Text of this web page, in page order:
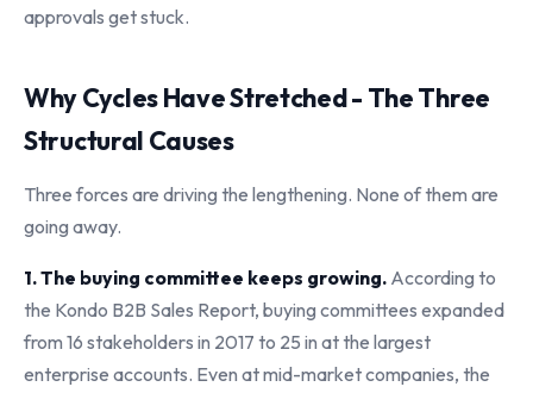
approvals get stuck.
Why Cycles Have Stretched - The Three
Structural Causes
Three forces are driving the lengthening. None of them are
going away.
1. The buying committee keeps growing. According to
the Kondo B2B Sales Report, buying committees expanded
from 16 stakeholders in 2017 to 25 in at the largest
enterprise accounts. Even at mid-market companies, the